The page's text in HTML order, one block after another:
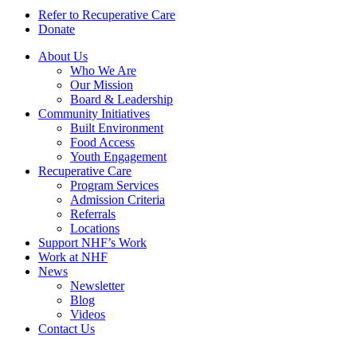
Refer to Recuperative Care
Donate
About Us
Who We Are
Our Mission
Board & Leadership
Community Initiatives
Built Environment
Food Access
Youth Engagement
Recuperative Care
Program Services
Admission Criteria
Referrals
Locations
Support NHF’s Work
Work at NHF
News
Newsletter
Blog
Videos
Contact Us